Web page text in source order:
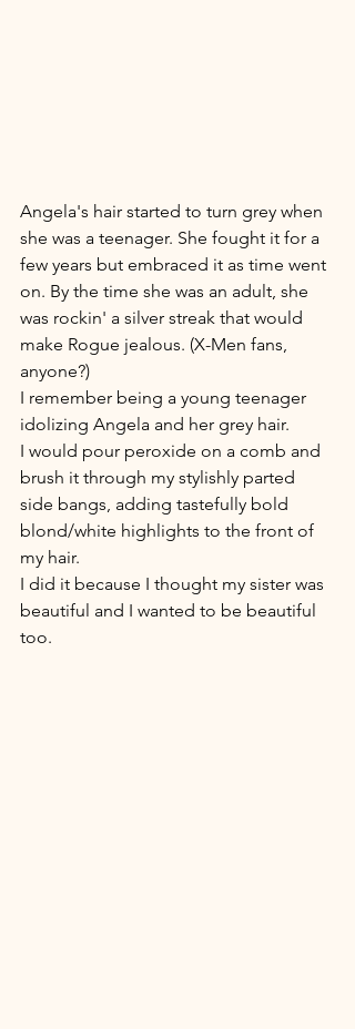
Angela's hair started to turn grey when
she was a teenager. She fought it for a
few years but embraced it as time went
on. By the time she was an adult, she
was rockin' a silver streak that would
make Rogue jealous. (X-Men fans,
anyone?)
I remember being a young teenager
idolizing Angela and her grey hair.
I would pour peroxide on a comb and
brush it through my stylishly parted
side bangs, adding tastefully bold
blond/white highlights to the front of
my hair.
I did it because I thought my sister was
beautiful and I wanted to be beautiful
too.